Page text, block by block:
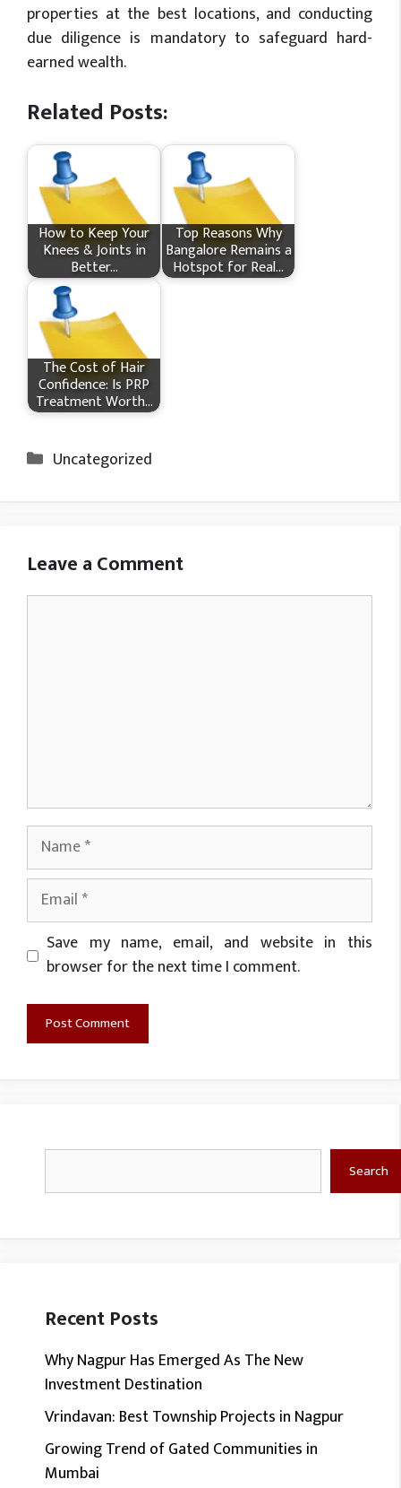
properties at the best locations, and conducting
due diligence is mandatory to safeguard hard-
earned wealth.
Related Posts:
How​‍​‌‍​‍‌ to Keep Your
Knees & Joints in
Better…
Top Reasons Why
Bangalore Remains a
Hotspot for Real…
The Cost of Hair
Confidence: Is PRP
Treatment Worth…
Categories
Uncategorized
Leave a Comment
Name
Email
Website
Save my name, email, and website in this
browser for the next time I comment.
Search
Recent Posts
Why Nagpur Has Emerged As The New
Investment Destination
Vrindavan: Best Township Projects in Nagpur
Growing Trend of Gated Communities in
Mumbai